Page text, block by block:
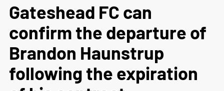
Gateshead FC can
confirm the departure of
Brandon Haunstrup
following the expiration